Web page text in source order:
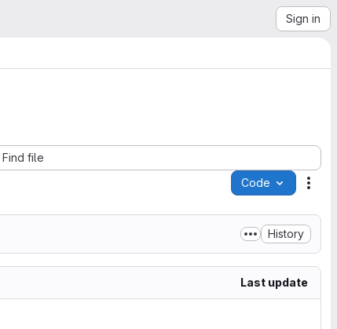
Sign in
Find file
Code
History
Last update